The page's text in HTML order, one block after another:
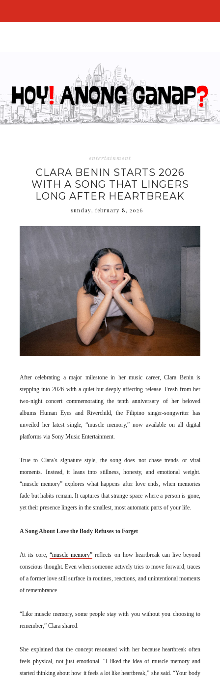
entertainment
CLARA BENIN STARTS 2026
WITH A SONG THAT LINGERS
LONG AFTER HEARTBREAK
sunday, february 8, 2026
After celebrating a major milestone in her music career, Clara Benin is
stepping into 2026 with a quiet but deeply affecting release. Fresh from her
two-night concert commemorating the tenth anniversary of her beloved
albums Human Eyes and Riverchild, the Filipino singer-songwriter has
unveiled her latest single, “muscle memory,” now available on all digital
platforms via Sony Music Entertainment.
True to Clara’s signature style, the song does not chase trends or viral
moments. Instead, it leans into stillness, honesty, and emotional weight.
“muscle memory” explores what happens after love ends, when memories
fade but habits remain. It captures that strange space where a person is gone,
yet their presence lingers in the smallest, most automatic parts of your life.
A Song About Love the Body Refuses to Forget
At its core,“muscle memory” reflects on how heartbreak can live beyond
conscious thought. Even when someone actively tries to move forward, traces
of a former love still surface in routines, reactions, and unintentional moments
of remembrance.
“Like muscle memory, some people stay with you without you choosing to
remember,” Clara shared.
She explained that the concept resonated with her because heartbreak often
feels physical, not just emotional. “I liked the idea of muscle memory and
started thinking about how it feels a lot like heartbreak,” she said. “Your body